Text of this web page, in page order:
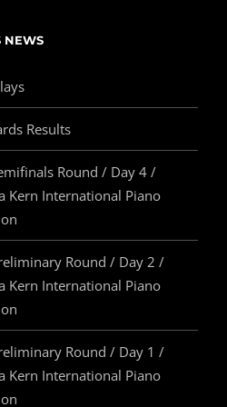
NEWS
Results
Round / Day 4 /
Kern International Piano
Round / Day 2 /
Kern International Piano
Round / Day 1 /
Kern International Piano